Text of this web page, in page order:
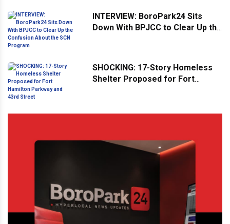
INTERVIEW: BoroPark24 Sits
Down With BPJCC to Clear Up the
SHOCKING: 17-Story Homeless
Shelter Proposed for Fort